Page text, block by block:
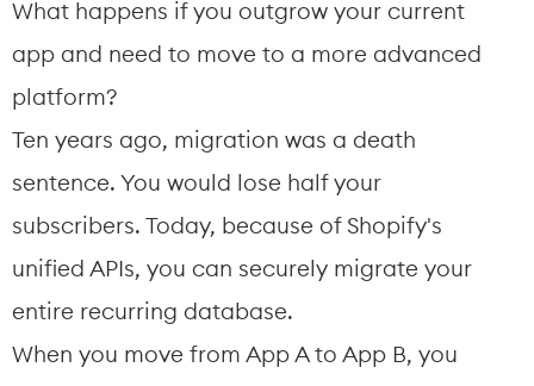
What happens if you outgrow your current
app and need to move to a more advanced
platform?
Ten years ago, migration was a death
sentence. You would lose half your
subscribers. Today, because of Shopify's
unified APIs, you can securely migrate your
entire recurring database.
When you move from App A to App B, you